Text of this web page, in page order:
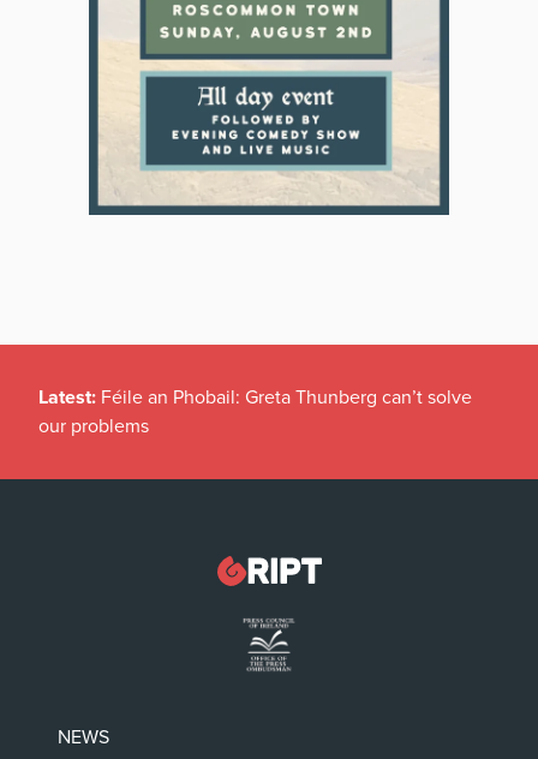
Latest: Féile an Phobail: Greta Thunberg can’t solve
our problems
NEWS